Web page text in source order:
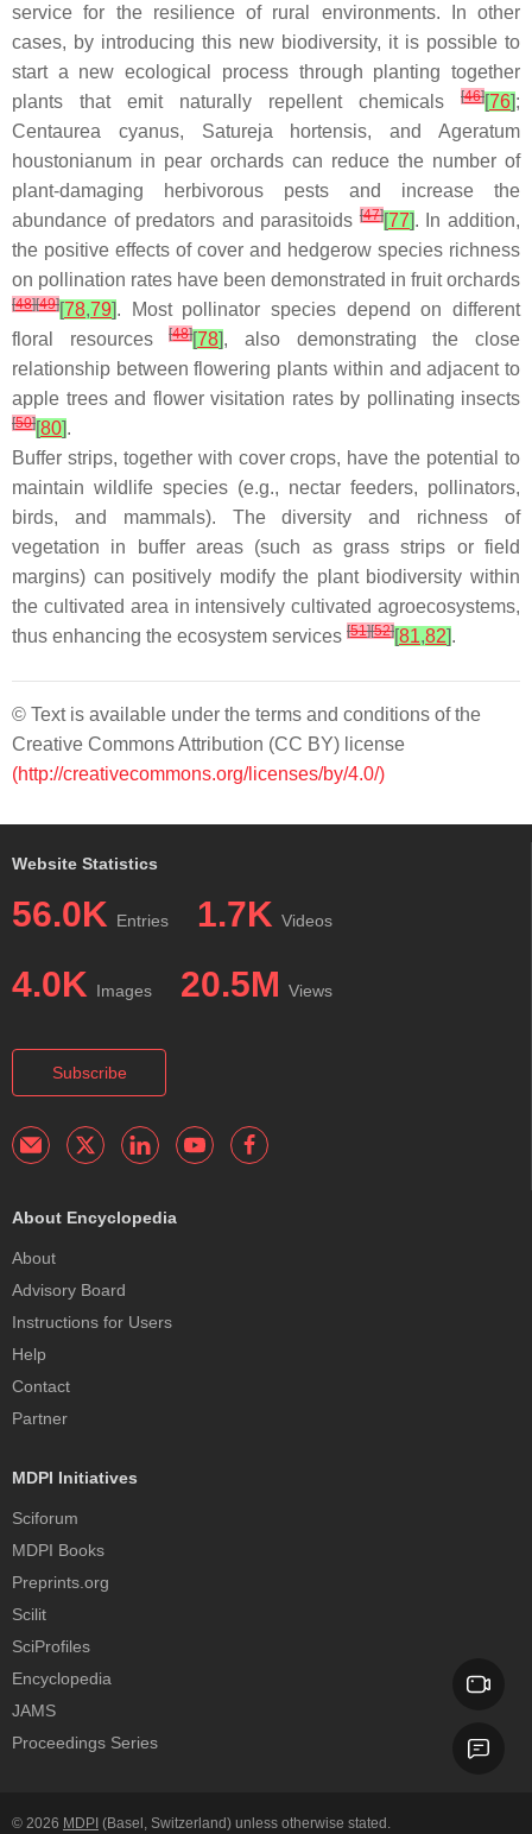
service for the resilience of rural environments. In other
cases, by introducing this new biodiversity, it is possible to
start a new ecological process through planting together
plants that emit naturally repellent chemicals
[46][76];
Centaurea cyanus, Satureja hortensis, andAgeratum
houstonianum in pear orchards can reduce the number of
plant-damaging herbivorous pests and increase the
abundance of predators and parasitoids [47][77]. In addition,
the positive effects of cover and hedgerow species richness
on pollination rates have been demonstrated in fruit orchards
[48][49][78,79]. Most pollinator species depend on different
floral resources[48][78], also demonstrating the close
relationship between flowering plants within and adjacent to
apple trees and flower visitation rates by pollinating insects
[50][80].
Buffer strips, together with cover crops, have the potential to
maintain wildlife species (e.g., nectar feeders, pollinators,
birds, and mammals). The diversity and richness of
vegetation in buffer areas (such as grass strips or field
margins) can positively modify the plant biodiversity within
the cultivated area in intensively cultivated agroecosystems,
thus enhancing the ecosystem services [51][52][81,82].
© Text is available under the terms and conditions of the
Creative Commons Attribution (CC BY) license
(http://creativecommons.org/licenses/by/4.0/)
Website Statistics
56.0K Entries 1.7K Videos
4.0K Images 20.5M Views
Subscribe
About Encyclopedia
About
Advisory Board
Instructions for Users
Help
Contact
Partner
MDPI Initiatives
Sciforum
MDPI Books
Preprints.org
Scilit
SciProfiles
Encyclopedia
JAMS
Proceedings Series
© 2026 MDPI (Basel, Switzerland) unless otherwise stated.